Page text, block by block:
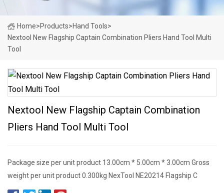
Home>Products>Hand Tools>
Nextool New Flagship Captain Combination Pliers Hand Tool Multi
Tool
Nextool New Flagship Captain Combination
Pliers Hand Tool Multi Tool
Package size per unit product 13.00cm * 5.00cm * 3.00cm Gross
weight per unit product 0.300kg NexTool NE20214 Flagship C